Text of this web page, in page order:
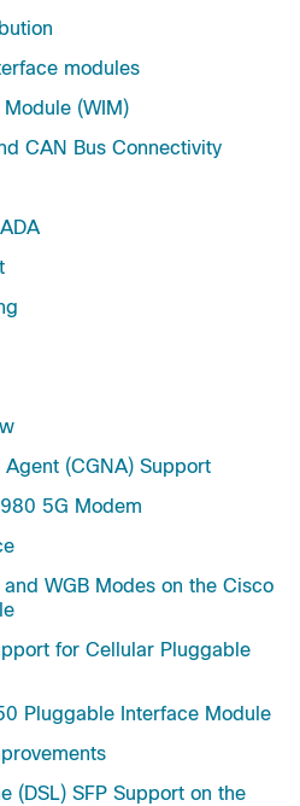
modules
(WIM)
CAN Bus Connectivity
(CGNA) Support
5G Modem
WGB Modes on the Cisco
for Cellular Pluggable
Pluggable Interface Module
(DSL) SFP Support on the